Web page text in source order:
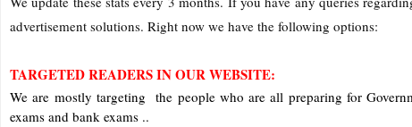
advertisement solutions. Right now we have the following options:
TARGETED READERS IN OUR WEBSITE:
We are mostly targeting the people who are all preparing for
exams and bank exams ..